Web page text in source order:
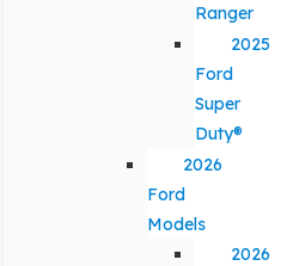
Ranger
2025
Ford
Super
Duty®
2026
Ford
Models
2026